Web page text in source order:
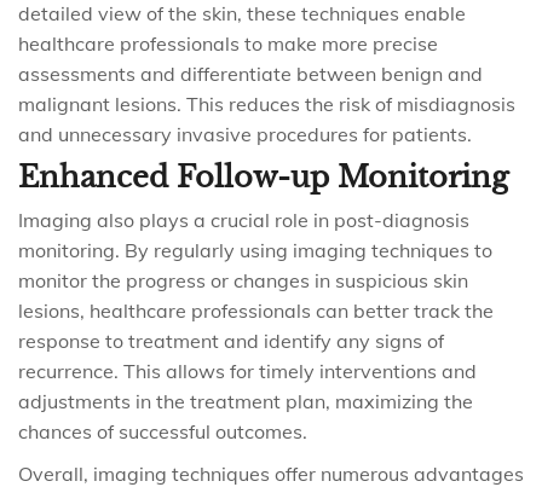
detailed view of the skin, these techniques enable
healthcare professionals to make more precise
assessments and differentiate between benign and
malignant lesions. This reduces the risk of misdiagnosis
and unnecessary invasive procedures for patients.
Enhanced Follow-up Monitoring
Imaging also plays a crucial role in post-diagnosis
monitoring. By regularly using imaging techniques to
monitor the progress or changes in suspicious skin
lesions, healthcare professionals can better track the
response to treatment and identify any signs of
recurrence. This allows for timely interventions and
adjustments in the treatment plan, maximizing the
chances of successful outcomes.
Overall, imaging techniques offer numerous advantages